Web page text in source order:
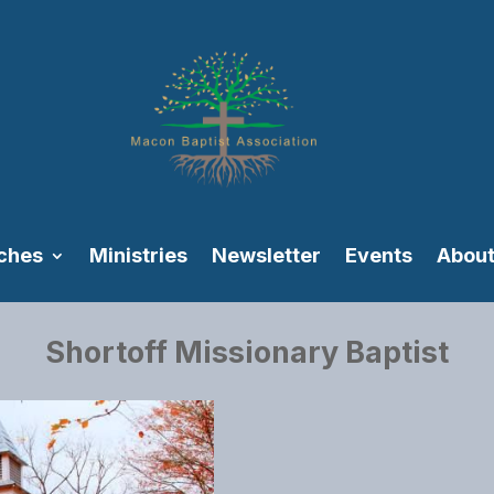
Ministries Newsletter Events
Shortoff Missionary Baptist